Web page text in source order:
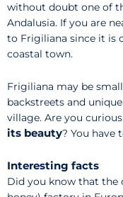
without doubt one of
Andalusia. If you are
to Frigiliana since it is
coastal town.
Frigiliana may be
backstreets and
village. Are you
its beauty? You have
Interesting facts
Did you know that the